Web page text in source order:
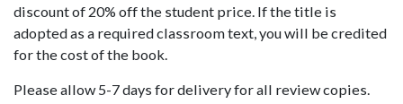
discount of 20% off the student price. If the title is
adopted as a required classroom text, you will be credited
for the cost of the book.
Please allow 5-7 days for delivery for all review copies.